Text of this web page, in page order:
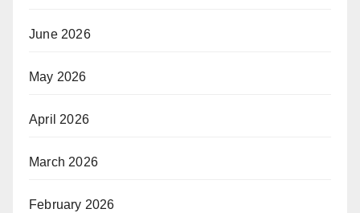
June 2026
May 2026
April 2026
March 2026
February 2026